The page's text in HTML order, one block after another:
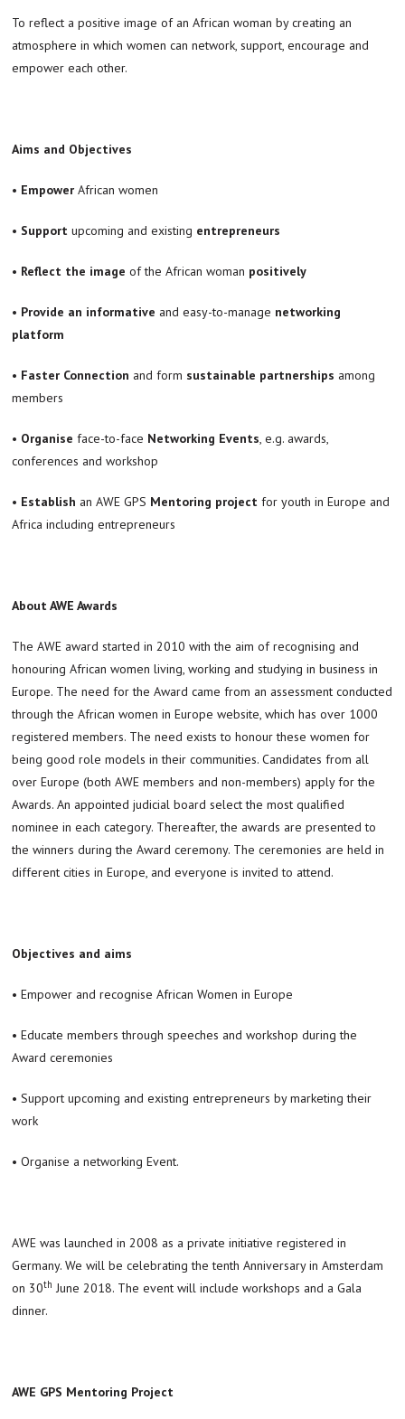
To reflect a positive image of an African woman by creating an
atmosphere in which women can network, support, encourage and
empower each other.
Aims and Objectives
• Empower African women
• Support upcoming and existing entrepreneurs
• Reflect the image of the African woman positively
• Provide an informative and easy-to-manage networking
platform
• Faster Connection and form sustainable partnerships among
members
• Organise face-to-face Networking Events, e.g. awards,
conferences and workshop
• Establish an AWE GPS Mentoring project for youth in Europe and
Africa including entrepreneurs
About AWE Awards
The AWE award started in 2010 with the aim of recognising and
honouring African women living, working and studying in business in
Europe. The need for the Award came from an assessment conducted
through the African women in Europe website, which has over 1000
registered members. The need exists to honour these women for
being good role models in their communities. Candidates from all
over Europe (both AWE members and non-members) apply for the
Awards. An appointed judicial board select the most qualified
nominee in each category. Thereafter, the awards are presented to
the winners during the Award ceremony. The ceremonies are held in
different cities in Europe, and everyone is invited to attend.
Objectives and aims
• Empower and recognise African Women in Europe
• Educate members through speeches and workshop during the
Award ceremonies
• Support upcoming and existing entrepreneurs by marketing their
work
• Organise a networking Event.
AWE was launched in 2008 as a private initiative registered in
Germany. We will be celebrating the tenth Anniversary in Amsterdam
on 30th June 2018. The event will include workshops and a Gala
dinner.
AWE GPS Mentoring Project